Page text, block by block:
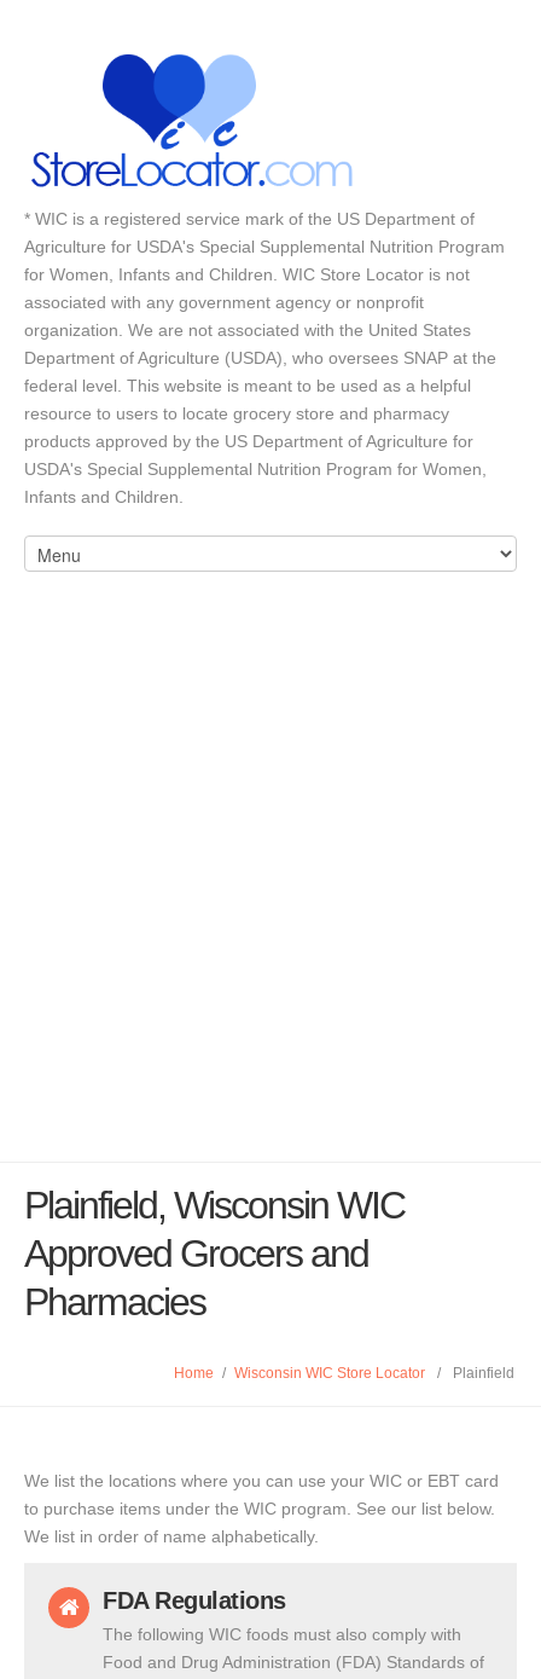
* WIC is a registered service mark of the US Department of
Agriculture for USDA's Special Supplemental Nutrition Program
for Women, Infants and Children. WIC Store Locator is not
associated with any government agency or nonprofit
organization. We are not associated with the United States
Department of Agriculture (USDA), who oversees SNAP at the
federal level. This website is meant to be used as a helpful
resource to users to locate grocery store and pharmacy
products approved by the US Department of Agriculture for
USDA's Special Supplemental Nutrition Program for Women,
Infants and Children.
Plainfield, Wisconsin WIC
Approved Grocers and
Pharmacies
Home / Wisconsin WIC Store Locator / Plainfield
We list the locations where you can use your WIC or EBT card
to purchase items under the WIC program. See our list below.
We list in order of name alphabetically.
FDA Regulations
The following WIC foods must also comply with
Food and Drug Administration (FDA) Standards of